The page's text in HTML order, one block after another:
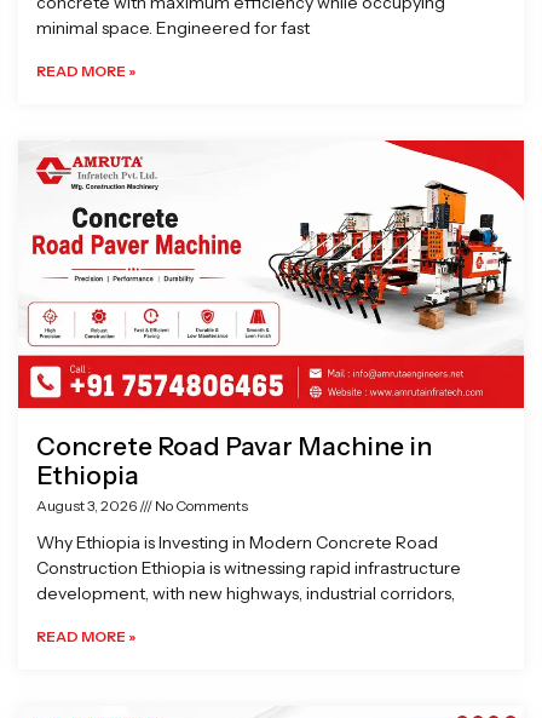
minimal space. Engineered for fast
READ MORE »
Concrete Road Pavar Machine in
Ethiopia
August 3, 2026 No Comments
Why Ethiopia is Investing in Modern Concrete Road
Construction Ethiopia is witnessing rapid infrastructure
development, with new highways, industrial corridors,
READ MORE »